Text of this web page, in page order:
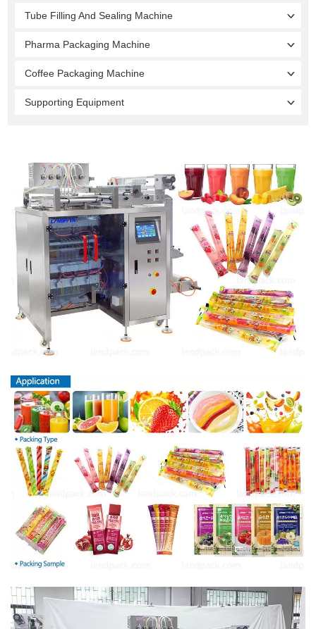
Tube Filling And Sealing Machine
Pharma Packaging Machine
Coffee Packaging Machine
Supporting Equipment